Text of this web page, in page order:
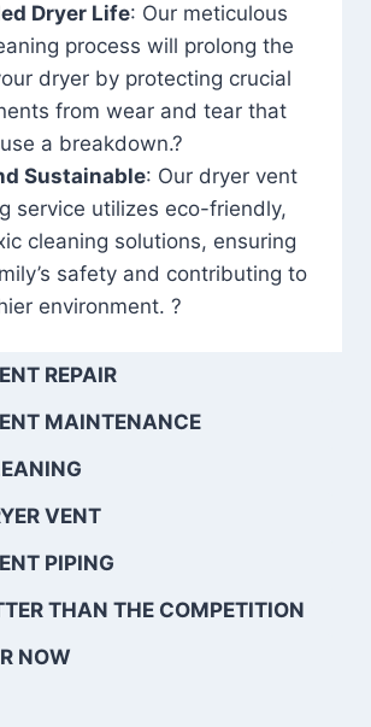
Dryer Life: Our meticulous
process will prolong the
dryer by protecting crucial
from wear and tear that
a breakdown.?
Sustainable: Our dryer vent
service utilizes eco-friendly,
cleaning solutions, ensuring
safety and contributing to
environment. ?
REPAIR
MAINTENANCE
VENT
PIPING
THAN THE COMPETITION
NOW